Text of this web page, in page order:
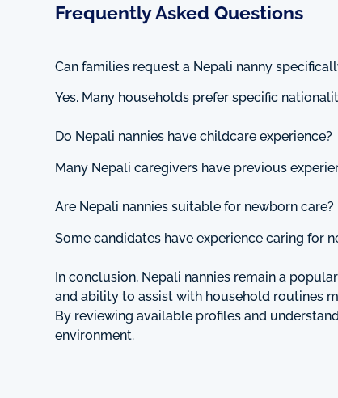
Frequently Asked Questions
Can families request a Nepali nanny
Yes. Many households prefer specific
Do Nepali nannies have childcare experience?
Many Nepali caregivers have previous
Are Nepali nannies suitable for newborn care?
Some candidates have experience caring for
In conclusion, Nepali nannies remain a
and ability to assist with household routines
By reviewing available profiles and
environment.